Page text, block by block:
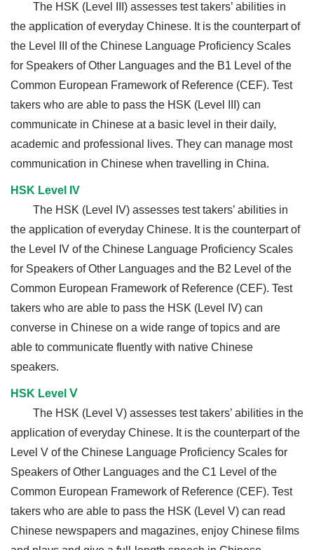
The HSK (Level III) assesses test takers’ abilities in
the application of everyday Chinese. It is the counterpart of
the Level III of the Chinese Language Proficiency Scales
for Speakers of Other Languages and the B1 Level of the
Common European Framework of Reference (CEF). Test
takers who are able to pass the HSK (Level III) can
communicate in Chinese at a basic level in their daily,
academic and professional lives. They can manage most
communication in Chinese when travelling in China.
HSK Level IV
The HSK (Level IV) assesses test takers’ abilities in
the application of everyday Chinese. It is the counterpart of
the Level IV of the Chinese Language Proficiency Scales
for Speakers of Other Languages and the B2 Level of the
Common European Framework of Reference (CEF). Test
takers who are able to pass the HSK (Level IV) can
converse in Chinese on a wide range of topics and are
able to communicate fluently with native Chinese
speakers.
HSK Level Ⅴ
The HSK (Level V) assesses test takers’ abilities in the
application of everyday Chinese. It is the counterpart of the
Level V of the Chinese Language Proficiency Scales for
Speakers of Other Languages and the C1 Level of the
Common European Framework of Reference (CEF). Test
takers who are able to pass the HSK (Level V) can read
Chinese newspapers and magazines, enjoy Chinese films